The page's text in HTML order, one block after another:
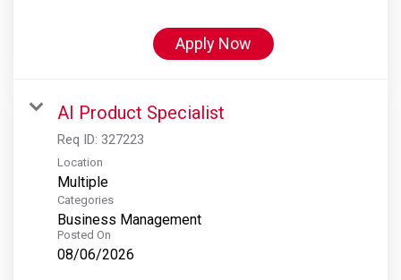
Apply Now
AI Product Specialist
Req ID: 327223
Location
Multiple
Categories
Business Management
Posted On
08/06/2026